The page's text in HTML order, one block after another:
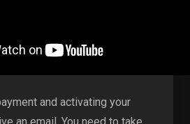
and activating your